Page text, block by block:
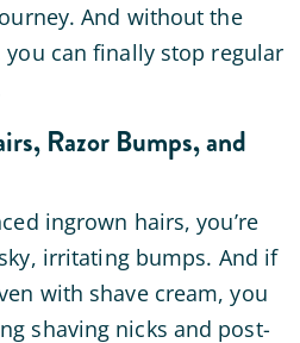
And without the
can finally stop regular
Razor Bumps, and
ingrown hairs, you’re
irritating bumps. And if
with shave cream, you
shaving nicks and post-